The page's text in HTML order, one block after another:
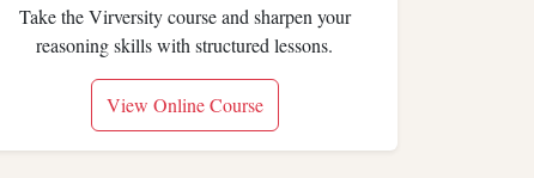
Take the Virversity course and sharpen your
reasoning skills with structured lessons.
View Online Course